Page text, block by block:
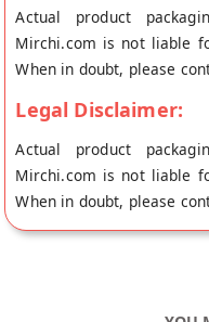
Actual product
Mirchi.com is not liable
When in doubt, please
Legal Disclaimer:
Actual product
Mirchi.com is not liable
When in doubt, please